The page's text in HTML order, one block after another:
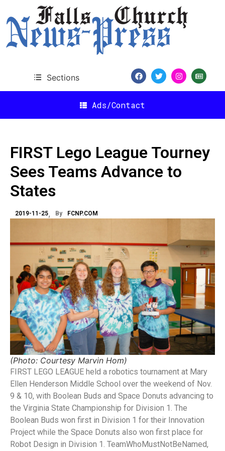
Sections
Ads/Contact
FIRST Lego League Tourney
Sees Teams Advance to
States
2019-11-25 By FCNP.COM
(Photo: Courtesy Marvin Hom)
FIRST LEGO LEAGUE held a robotics tournament at Mary
Ellen Henderson Middle School over the weekend of Nov.
9 & 10, with Boolean Buds and Space Donuts advancing to
the Virginia State Championship for Division 1. The
Boolean Buds won first in Division 1 for their Innovation
Project while the Space Donuts also won first place for
Robot Design in Division 1. TeamWhoMustNotBeNamed,